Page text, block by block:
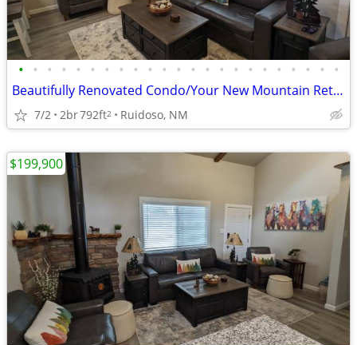
• • • • • • • • • • • • • • • • • • • • • • •
Beautifully Renovated Condo/Your New Mountain Retreat (2 Bed, 2 Baths)
7/2 2br792ft2 Ruidoso, NM
$199,900